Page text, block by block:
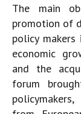
The main
promotion of
policy
economic
and the
forum